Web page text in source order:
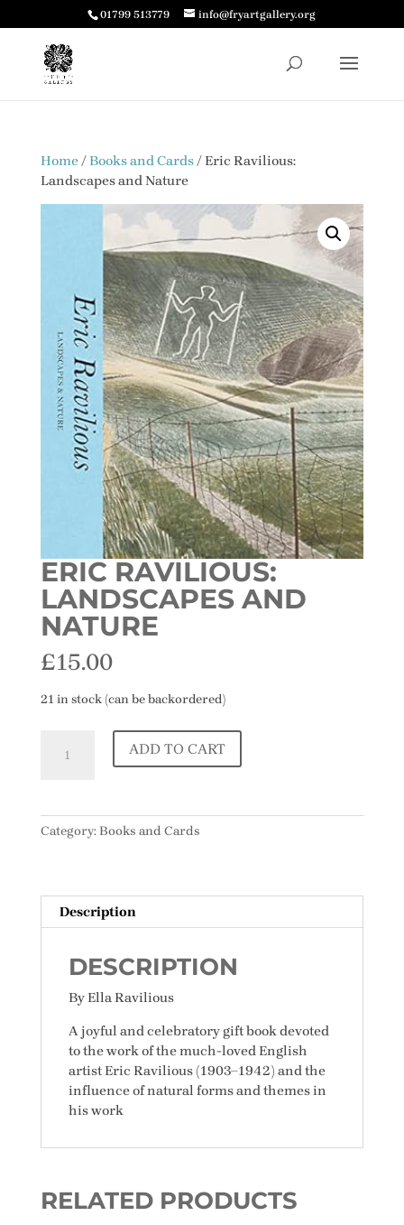
01799 513779 info@fryartgallery.org
Home/Books and Cards/ Eric Ravilious:
Landscapes and Nature
ERIC RAVILIOUS:
LANDSCAPES AND
NATURE
£15.00
21 in stock (can be backordered)
Ravilious:
Nature
quantity
ADD TO CART
Category:Books and Cards
Description
DESCRIPTION
By Ella Ravilious
A joyful and celebratory gift book devoted
to the work of the much-loved English
artist Eric Ravilious (1903–1942) and the
influence of natural forms and themes in
his work
RELATED PRODUCTS